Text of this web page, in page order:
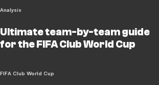
Analysis
Ultimate team-by-team guide
for the FIFA Club World Cup
FIFA Club World Cup